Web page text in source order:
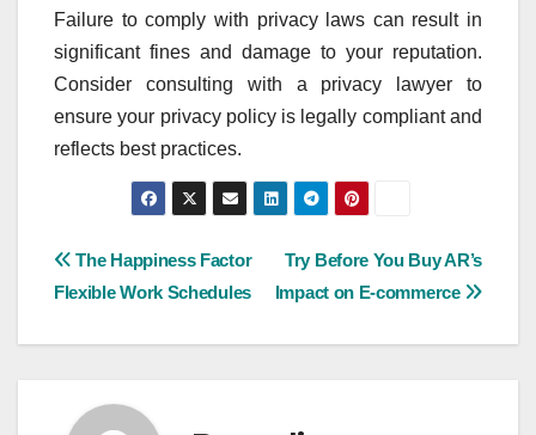
Failure to comply with privacy laws can result in
significant fines and damage to your reputation.
Consider consulting with a privacy lawyer to
ensure your privacy policy is legally compliant and
reflects best practices.
Post
Try Before You Buy AR’s
Impact on E-commerce
The Happiness Factor
Flexible Work Schedules